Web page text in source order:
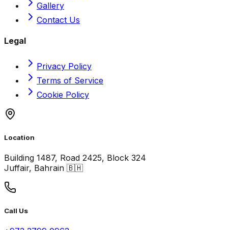
Gallery
Contact Us
Legal
Privacy Policy
Terms of Service
Cookie Policy
Location
Building 1487, Road 2425, Block 324
Juffair, Bahrain 🇧🇭
Call Us